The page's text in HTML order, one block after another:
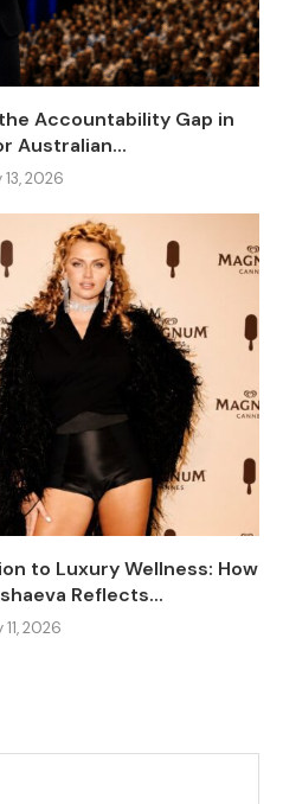
Accountability Gap in
Australian...
13, 2026
to Luxury Wellness: How
Reflects...
11, 2026